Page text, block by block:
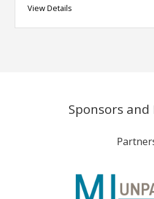
View Details
Sponsors